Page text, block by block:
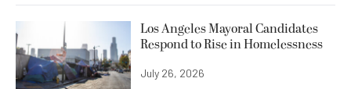
Los Angeles Mayoral Candidates
Respond to Rise in Homelessness
July 26, 2026